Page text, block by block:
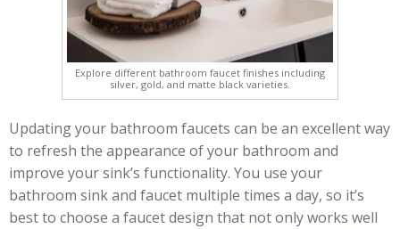
Explore different bathroom faucet finishes including
silver, gold, and matte black varieties.
Updating your bathroom faucets can be an excellent way
to refresh the appearance of your bathroom and
improve your sink’s functionality. You use your
bathroom sink and faucet multiple times a day, so it’s
best to choose a faucet design that not only works well